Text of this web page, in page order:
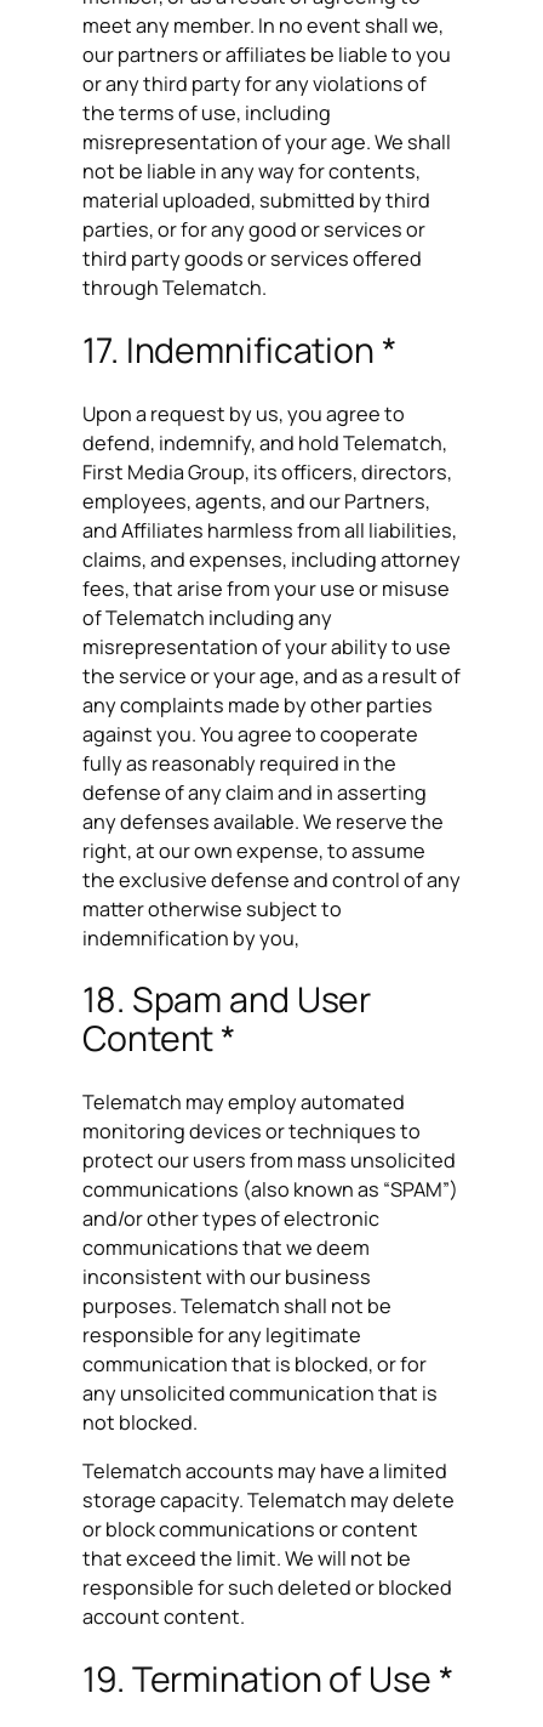
meet any member. In no event shall we,
our partners or affiliates be liable to you
or any third party for any violations of
the terms of use, including
misrepresentation of your age. We shall
not be liable in any way for contents,
material uploaded, submitted by third
parties, or for any good or services or
third party goods or services offered
through Telematch.
17. Indemnification *
Upon a request by us, you agree to
defend, indemnify, and hold Telematch,
First Media Group, its officers, directors,
employees, agents, and our Partners,
and Affiliates harmless from all liabilities,
claims, and expenses, including attorney
fees, that arise from your use or misuse
of Telematch including any
misrepresentation of your ability to use
the service or your age, and as a result of
any complaints made by other parties
against you. You agree to cooperate
fully as reasonably required in the
defense of any claim and in asserting
any defenses available. We reserve the
right, at our own expense, to assume
the exclusive defense and control of any
matter otherwise subject to
indemnification by you,
18. Spam and User
Content *
Telematch may employ automated
monitoring devices or techniques to
protect our users from mass unsolicited
communications (also known as “SPAM”)
and/or other types of electronic
communications that we deem
inconsistent with our business
purposes. Telematch shall not be
responsible for any legitimate
communication that is blocked, or for
any unsolicited communication that is
not blocked.
Telematch accounts may have a limited
storage capacity. Telematch may delete
or block communications or content
that exceed the limit. We will not be
responsible for such deleted or blocked
account content.
19. Termination of Use *